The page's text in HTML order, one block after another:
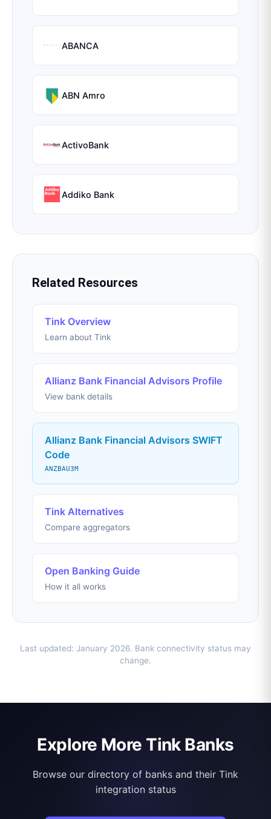
ABANCA
ABN Amro
ActivoBank
Addiko Bank
Related Resources
Tink Overview
Learn about Tink
Allianz Bank Financial Advisors Profile
View bank details
Allianz Bank Financial Advisors SWIFT
Code
ANZBAU3M
Tink Alternatives
Compare aggregators
Open Banking Guide
How it all works
Last updated: January 2026. Bank connectivity status may
change.
Explore More Tink Banks
Browse our directory of banks and their Tink
integration status